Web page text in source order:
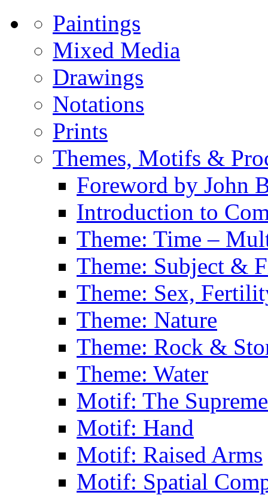
Paintings
Mixed Media
Drawings
Notations
Prints
Themes, Motifs &
Foreword by John
Introduction to
Theme: Time –
Theme: Subject &
Theme: Sex,
Theme: Nature
Theme: Rock &
Theme: Water
Motif: The
Motif: Hand
Motif: Raised Arms
Motif: Spatial